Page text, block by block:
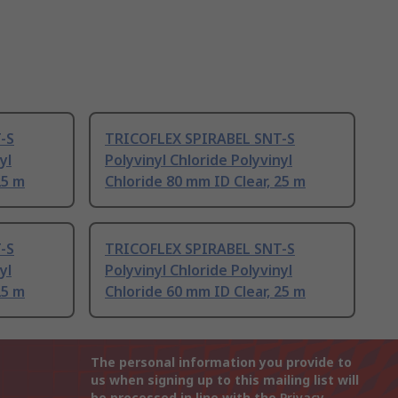
S
m
TRICOFLEX SPIRABEL SNT-S
Polyvinyl Chloride Polyvinyl
Chloride 80 mm ID Clear, 25 m
S
m
TRICOFLEX SPIRABEL SNT-S
Polyvinyl Chloride Polyvinyl
Chloride 60 mm ID Clear, 25 m
The personal information you provide to
us when signing up to this mailing list will